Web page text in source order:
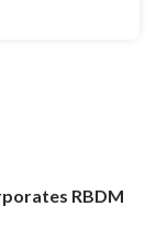
RBDM